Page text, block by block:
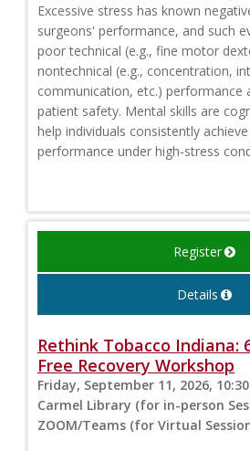
Excessive stress has known
surgeons' performance, and such
poor technical (e.g., fine motor
nontechnical (e.g., concentration,
communication, etc.) performance
patient safety. Mental skills are
help individuals consistently
performance under high-stress
Register
Details
Rethink Tobacco Indiana:
Free Recovery Workshop
Friday, September 11, 2026,
Carmel Library (for in-person
ZOOM/Teams (for Virtual